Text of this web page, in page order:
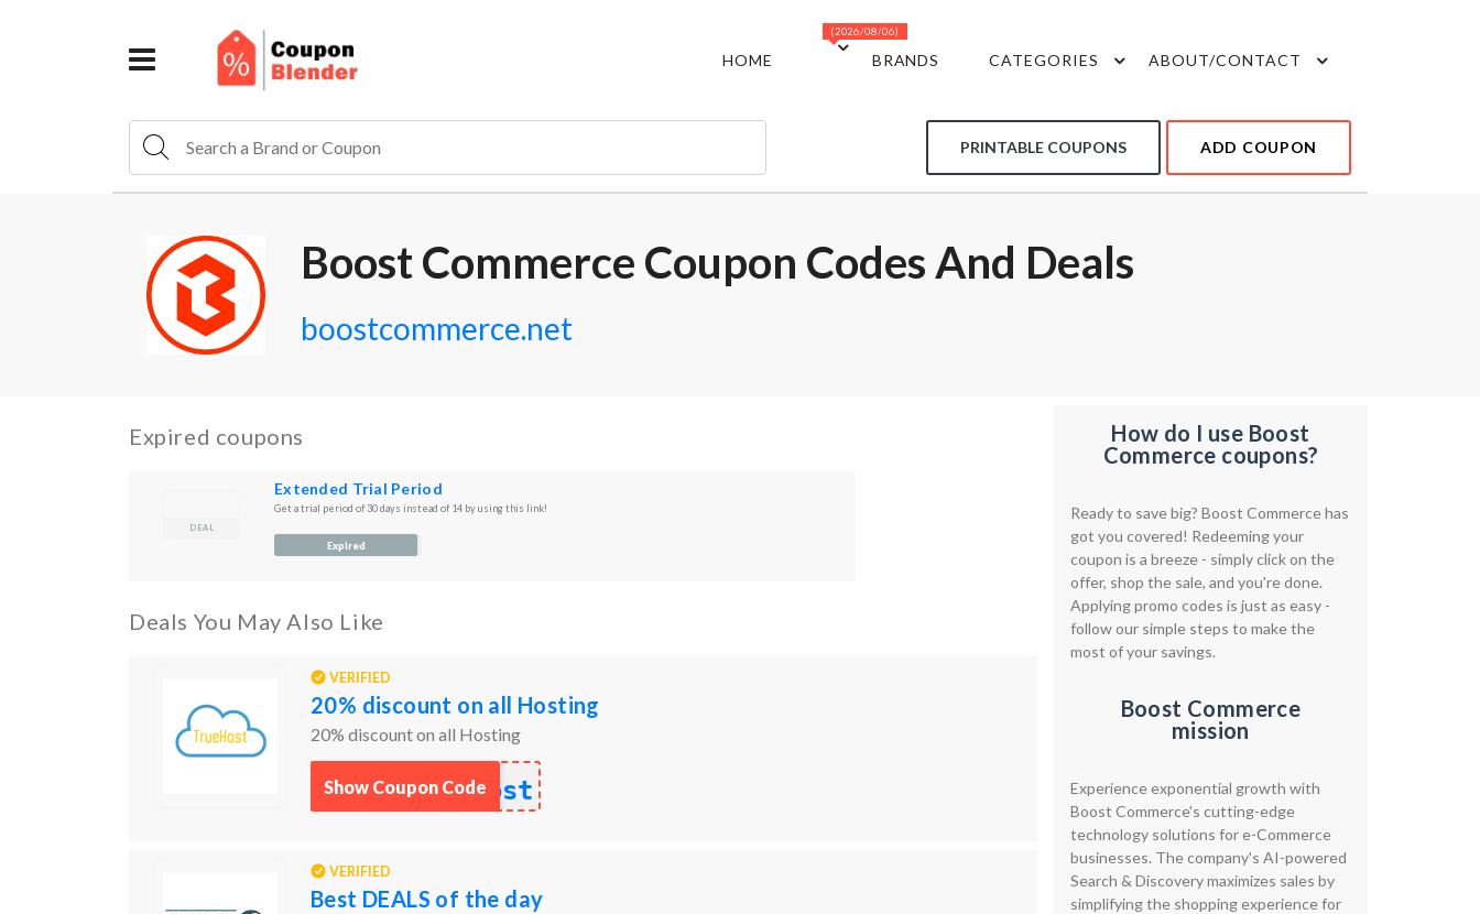
HOME
(2026/08/06)
BRANDS CATEGORIES ABOUT/CONTACT
PRINTABLE COUPONS ADD COUPON
Boost Commerce Coupon Codes And Deals
boostcommerce.net
Expired coupons
DEAL
Extended Trial Period
Get a trial period of 30 days instead of 14 by using this link!
Expired
Deals You May Also Like
VERIFIED
20% discount on all Hosting
20% discount on all Hosting
ost
Show Coupon Code
VERIFIED
Best DEALS of the day
How do I use Boost
Commerce coupons?
Ready to save big? Boost Commerce has
got you covered! Redeeming your
coupon is a breeze - simply click on the
offer, shop the sale, and you're done.
Applying promo codes is just as easy -
follow our simple steps to make the
most of your savings.
Boost Commerce
mission
Experience exponential growth with
Boost Commerce's cutting-edge
technology solutions for e-Commerce
businesses. The company's AI-powered
Search & Discovery maximizes sales by
simplifying the shopping experience for